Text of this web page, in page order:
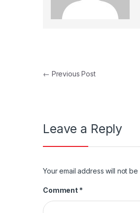
Post navigation
← Previous Post
Leave a Reply
Your email address will not be
Comment *